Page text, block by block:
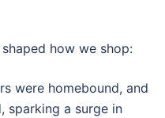
shaped how we shop:
were homebound, and
sparking a surge in